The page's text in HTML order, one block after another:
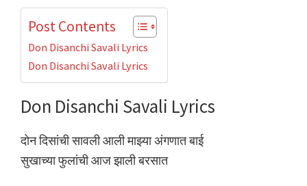
Post Contents
Don Disanchi Savali Lyrics
Don Disanchi Savali Lyrics
Don Disanchi Savali Lyrics
दोन दिसांची सावली आली माझ्या अंगणात बाई
सुखाच्या फुलांची आज झाली बरसात